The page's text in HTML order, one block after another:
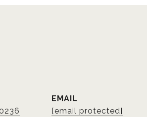
EMAIL
[email protected]